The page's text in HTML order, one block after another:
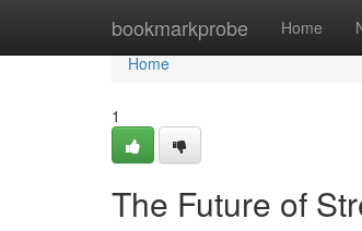
bookmarkprobe Home
Home
Home
1
The Future of